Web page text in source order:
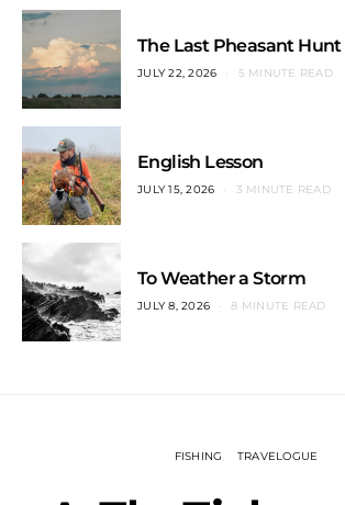
The Last Pheasant Hunt
JULY 22, 2026 5 MINUTE READ
English Lesson
JULY 15, 2026 3 MINUTE READ
To Weather a Storm
JULY 8, 2026 8 MINUTE READ
FISHING TRAVELOGUE